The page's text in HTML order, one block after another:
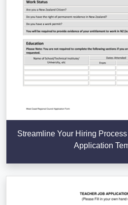
Streamline Your Hiring
Application